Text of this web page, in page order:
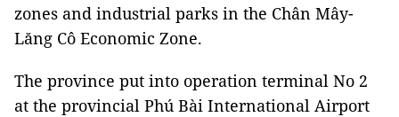
zones and industrial parks in the Chân Mây-
Lăng Cô Economic Zone.
The province put into operation terminal No 2
at the provincial Phú Bài International Airport